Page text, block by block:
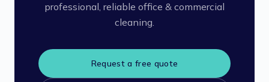
professional, reliable office & commercial
cleaning.
Request a free quote